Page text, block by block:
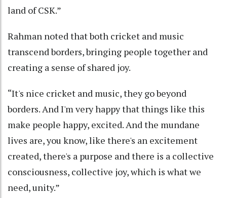
land of CSK.”
Rahman noted that both cricket and music
transcend borders, bringing people together and
creating a sense of shared joy.
“It's nice cricket and music, they go beyond
borders. And I'm very happy that things like this
make people happy, excited. And the mundane
lives are, you know, like there's an excitement
created, there's a purpose and there is a collective
consciousness, collective joy, which is what we
need, unity.”